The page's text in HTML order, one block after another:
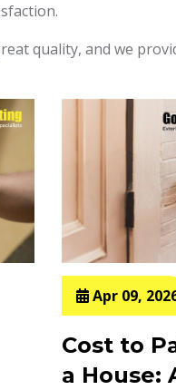
quality, and we
Apr 09,
Cost to
a House: